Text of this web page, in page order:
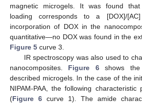
magnetic microgels. It was found
loading corresponds to a [DOX]/
incorporation of DOX in the
quantitative—no DOX was found in the
Figure 5 curve 3.
IR spectroscopy was also used to
nanocomposites. Figure 6shows the
described microgels. In the case of the
NIPAM-PAA, the following characteristic
(Figure 6 curve 1). The amide